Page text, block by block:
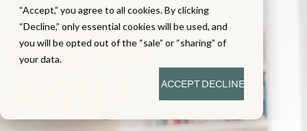
“Accept,” you agree to all cookies. By clicking
“Decline,” only essential cookies will be used, and
you will be opted out of the “sale” or “sharing” of
your data.
ACCEPTDECLINE